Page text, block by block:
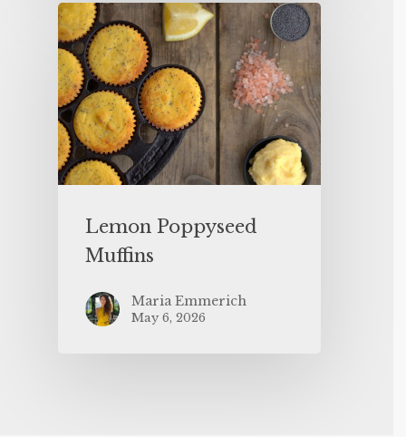
Lemon Poppyseed
Muffins
Maria Emmerich
May 6, 2026